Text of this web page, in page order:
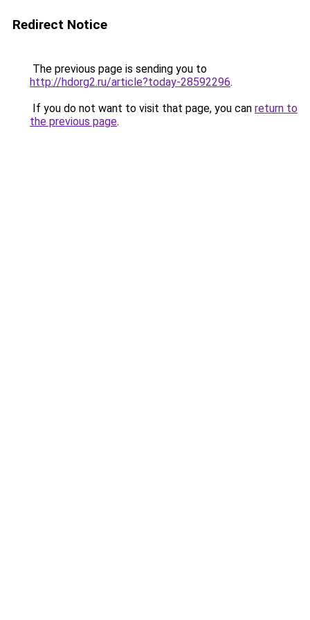
Redirect Notice
The previous page is sending you to
http://hdorg2.ru/article?today-28592296.
If you do not want to visit that page, you can return to
the previous page.